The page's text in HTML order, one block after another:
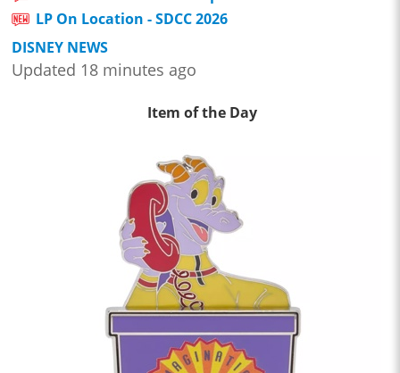
LP On Location - SDCC 2026
DISNEY NEWS
Updated 18 minutes ago
Item of the Day